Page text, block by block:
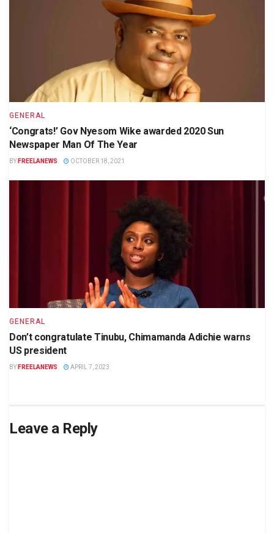
GENERAL
‘Congrats!’ Gov Nyesom Wike awarded 2020 Sun
Newspaper Man Of The Year
BY FREELANEWS OCTOBER 18, 2021
GENERAL
Don’t congratulate Tinubu, Chimamanda Adichie warns
US president
BY FREELANEWS APRIL 7, 2023
Leave a Reply